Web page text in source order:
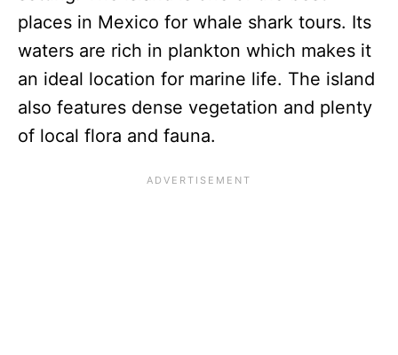
places in Mexico for whale shark tours. Its
waters are rich in plankton which makes it
an ideal location for marine life. The island
also features dense vegetation and plenty
of local flora and fauna.